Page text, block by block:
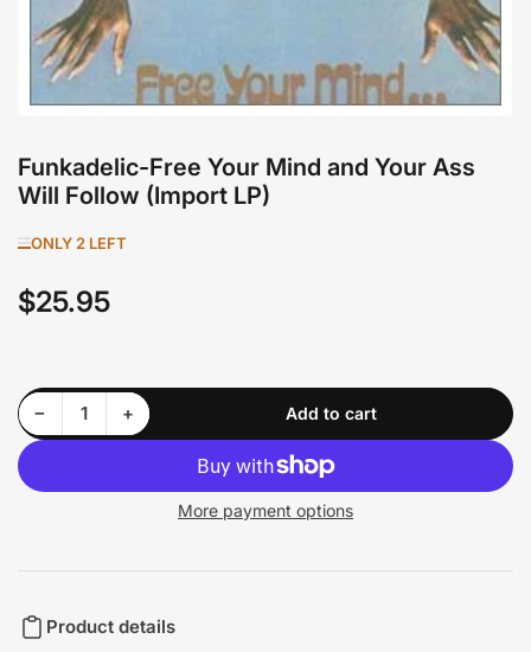
Funkadelic-Free Your Mind and Your Ass
Will Follow (Import LP)
ONLY 2 LEFT
Regular
$25.95
−Decrease quantity for Funkadelic-Free Your Mind and Your Ass Will Follow (Import LP)
Quantity +Increase quantity for Funkadelic-Free Your Mind and Your Ass Will Follow (Import LP) Add to cart
More payment options
Product details